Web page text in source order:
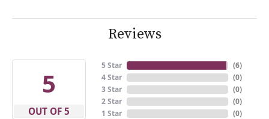
Reviews
5
OUT OF 5
5 Star
4 Star
3 Star
2 Star
1 Star
(6)
(0)
(0)
(0)
(0)